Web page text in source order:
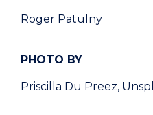
Roger Patulny
PHOTO BY
Priscilla Du Preez,